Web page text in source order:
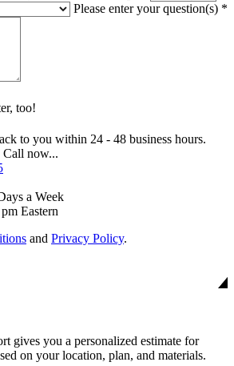
Please enter your question(s) *
too!
to you within 24 - 48 business hours.
Call now...
a Week
Eastern
and Privacy Policy.
gives you a personalized estimate for
on your location, plan, and materials.